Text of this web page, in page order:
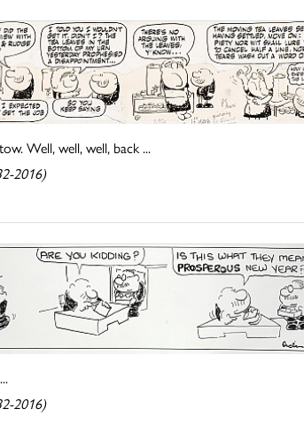
Well, well, well, back ...
2016)
2016)